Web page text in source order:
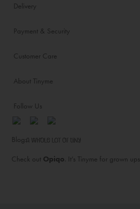
Delivery
Payment & Security
Customer Care
About Tinyme
Follow Us
Blog:
Check out Opiqo. It’s Tinyme for grown ups!